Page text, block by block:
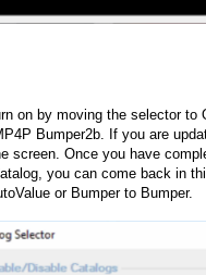
on by moving the selector to
Bumper2b. If you are
screen. Once you have
you can come back in
or Bumper to Bumper.